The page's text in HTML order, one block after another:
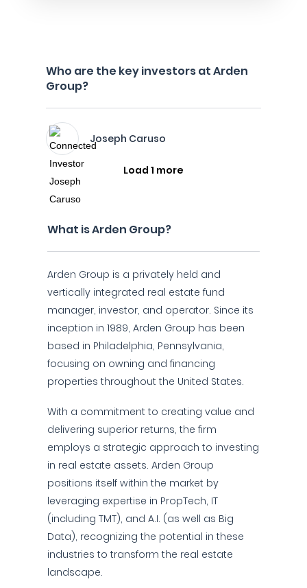
Who are the key investors at Arden
Group?
Joseph Caruso
Load 1 more
What is Arden Group?
Arden Group is a privately held and
vertically integrated real estate fund
manager, investor, and operator. Since its
inception in 1989, Arden Group has been
based in Philadelphia, Pennsylvania,
focusing on owning and financing
properties throughout the United States.
With a commitment to creating value and
delivering superior returns, the firm
employs a strategic approach to investing
in real estate assets. Arden Group
positions itself within the market by
leveraging expertise in PropTech, IT
(including TMT), and A.I. (as well as Big
Data), recognizing the potential in these
industries to transform the real estate
landscape.